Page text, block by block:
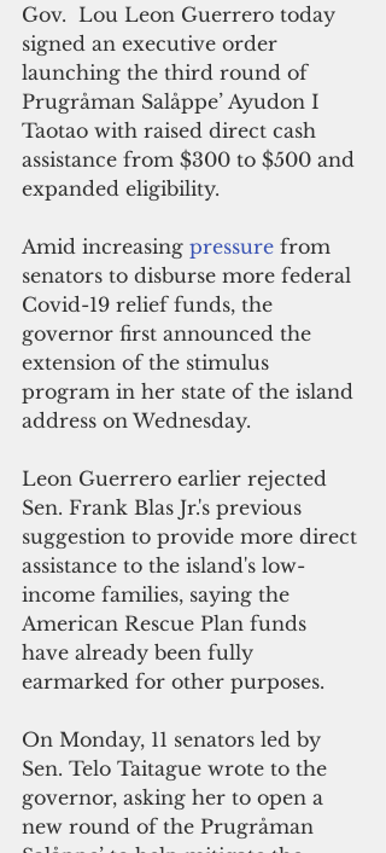
Gov.  Lou Leon Guerrero today
signed an executive order
launching the third round of
Prugråman Salåppe’ Ayudon I
Taotao with raised direct cash
assistance from $300 to $500 and
expanded eligibility.
Amid increasing pressure from
senators to disburse more federal
Covid-19 relief funds, the
governor first announced the
extension of the stimulus
program in her state of the island
address on Wednesday.
Leon Guerrero earlier rejected
Sen. Frank Blas Jr.'s previous
suggestion to provide more direct
assistance to the island's low-
income families, saying the
American Rescue Plan funds
have already been fully
earmarked for other purposes.
On Monday, 11 senators led by
Sen. Telo Taitague wrote to the
governor, asking her to open a
new round of the Prugråman